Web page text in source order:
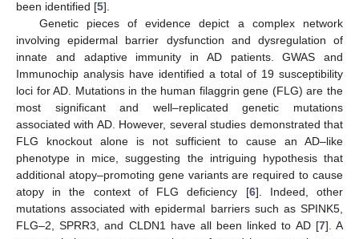
been identified [5].
Genetic pieces of evidence depict a complex network
involving epidermal barrier dysfunction and dysregulation of
innate and adaptive immunity in AD patients. GWAS and
Immunochip analysis have identified a total of 19 susceptibility
loci for AD. Mutations in the human filaggrin gene (FLG) are the
most significant and well–replicated genetic mutations
associated with AD. However, several studies demonstrated that
FLG knockout alone is not sufficient to cause an AD–like
phenotype in mice, suggesting the intriguing hypothesis that
additional atopy–promoting gene variants are required to cause
atopy in the context of FLG deficiency [6]. Indeed, other
mutations associated with epidermal barriers such as SPINK5,
FLG–2, SPRR3, and CLDN1 have all been linked to AD [7]. A